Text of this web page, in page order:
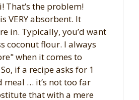
That’s the problem!
VERY absorbent. It
in. Typically, you’d want
coconut flour. I always
when it comes to
if a recipe asks for 1
meal … it’s not too far
that with a mere